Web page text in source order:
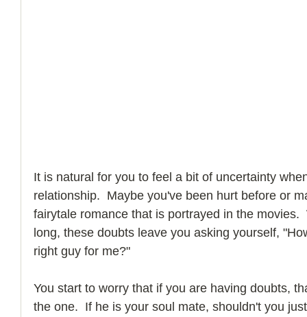
It is natural for you to feel a bit of uncertainty
relationship.  Maybe you've been hurt before or
fairytale romance that is portrayed in the
long, these doubts leave you asking yourself,
right guy for me?"
You start to worry that if you are having doubts,
the one.  If he is your soul mate, shouldn't you